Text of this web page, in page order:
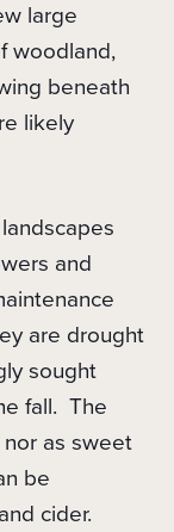
large
woodland,
beneath
likely
and
are drought
sought
fall. The
as sweet
be
cider.